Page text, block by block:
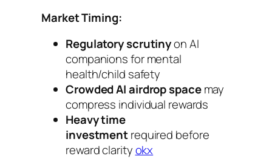
Market Timing:
Regulatory scrutinyon AI
companions for mental
health/child safety
Crowded AI airdrop spacemay
compress individual rewards
Heavy time
investmentrequired before
reward clarityokx